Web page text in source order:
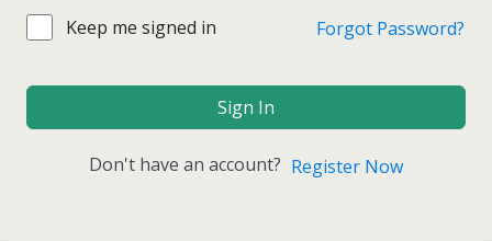
Keep me signed in Forgot Password?
Sign In
Don't have an account? Register Now